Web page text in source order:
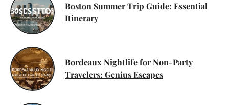
Boston Summer Trip Guide: Essential
Itinerary
Bordeaux Nightlife for Non-Party
Travelers: Genius Escapes